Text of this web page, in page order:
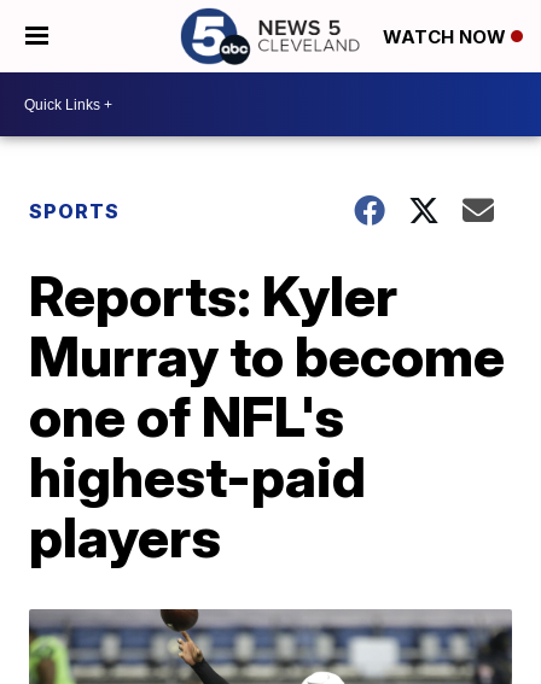
WATCH NOW
SPORTS
Reports: Kyler
Murray to become
one of NFL's
highest-paid
players